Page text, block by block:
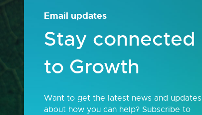
Email updates
Stay connected
to Growth
Want to get the latest news and updates
about how you can help? Subscribe to